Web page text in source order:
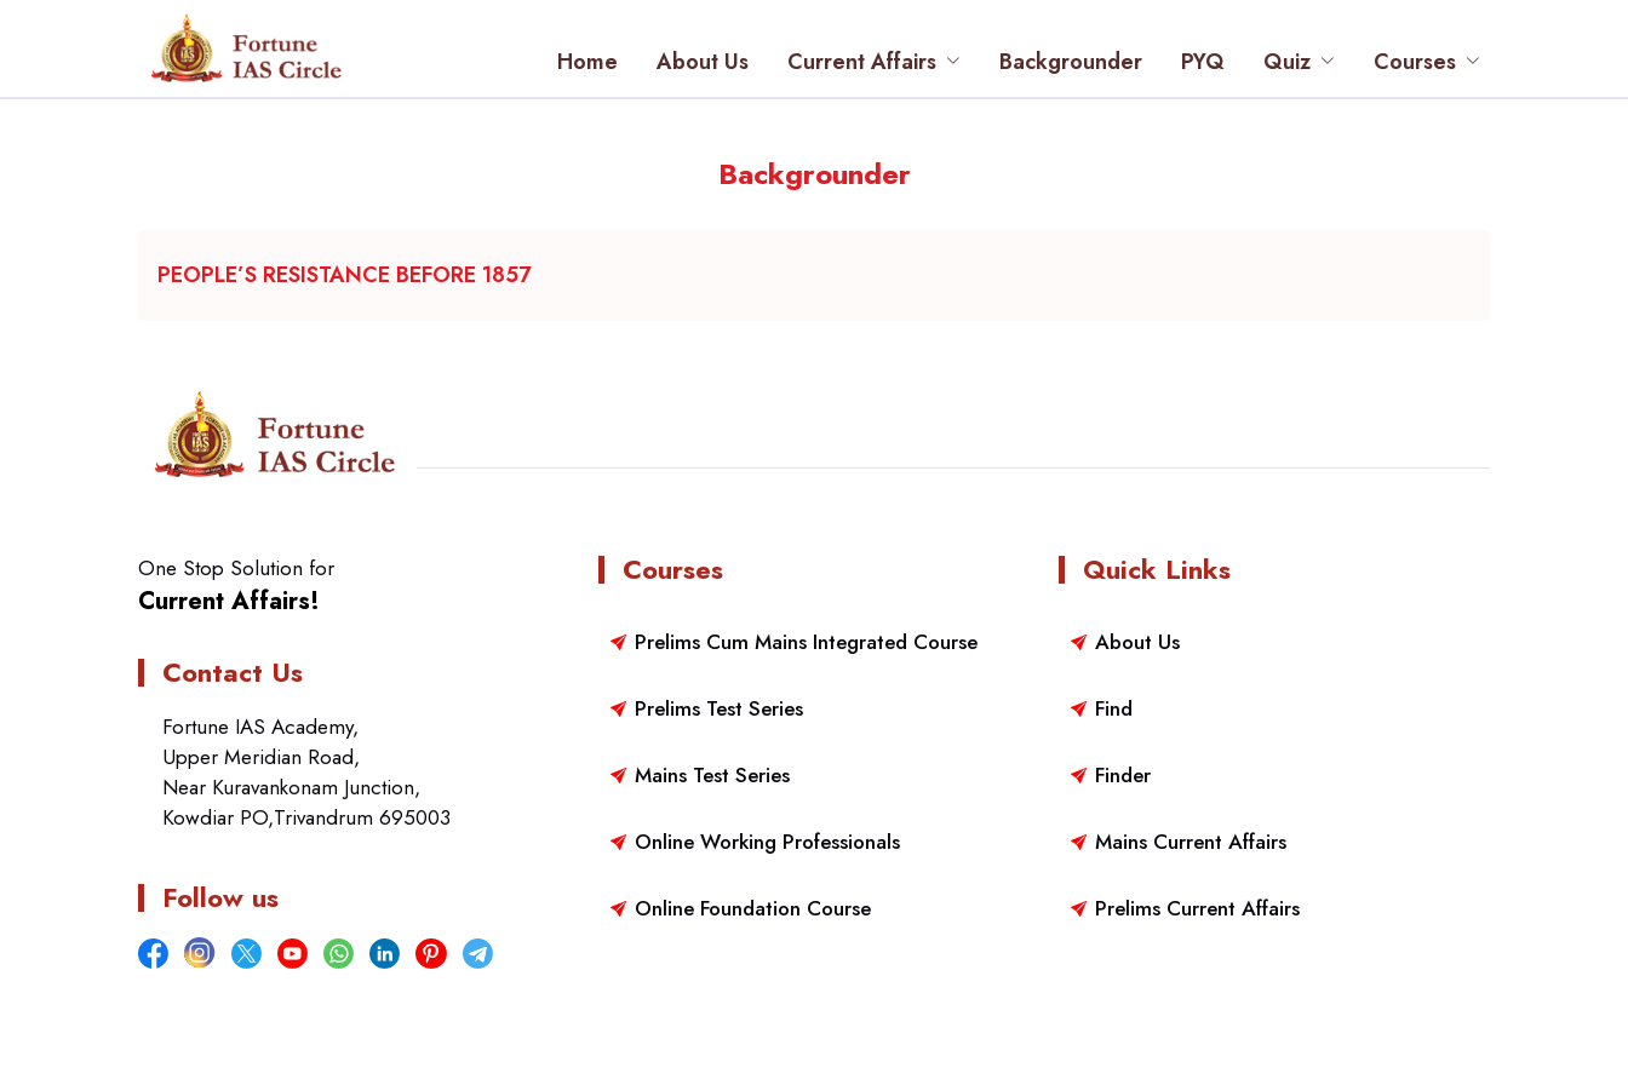
Home About Us Current Affairs Backgrounder PYQ Quiz Courses
Backgrounder
PEOPLE’S RESISTANCE BEFORE 1857
One Stop Solution for
Current Affairs!
Contact Us
Fortune IAS Academy,
Upper Meridian Road,
Near Kuravankonam Junction,
Kowdiar PO,Trivandrum 695003
Follow us
Courses
Prelims Cum Mains Integrated Course
Prelims Test Series
Mains Test Series
Online Working Professionals
Online Foundation Course
Quick Links
About Us
Find
Finder
Mains Current Affairs
Prelims Current Affairs